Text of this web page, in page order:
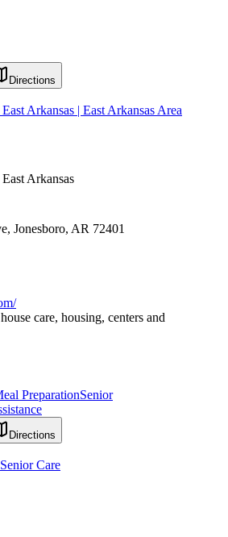
Directions
Arkansas | East Arkansas Area
Arkansas
Jonesboro, AR 72401
care, housing, centers and
PreparationSenior
Directions
Care